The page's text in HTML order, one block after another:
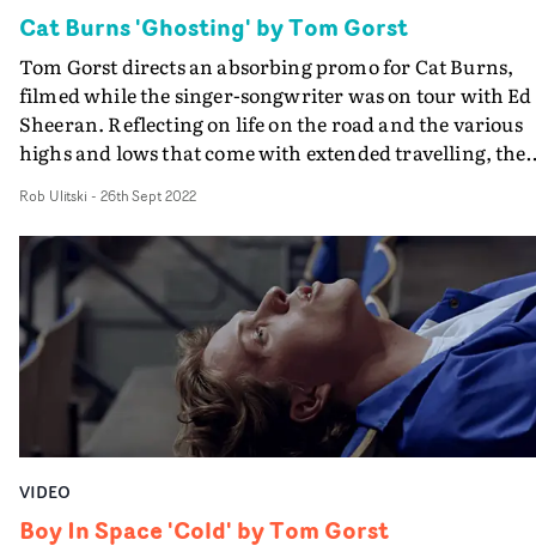
Cat Burns 'Ghosting' by Tom Gorst
Tom Gorst directs an absorbing promo for Cat Burns,
filmed while the singer-songwriter was on tour with Ed
Sheeran. Reflecting on life on the road and the various
highs and lows that come with extended travelling, the
moments with spectacular performance footage."To me
the track is about trying to find space for yourself," says
Gorst. "As Cat was supporting Ed Sheeran across his
European tour, I wanted to explore how this idea would
apply to an artist on tour."From the euphoric highs to
many in-between moments that punctuate life on the
road, we aimed to create a heightened reality of Cat's
experiences."
Rob Ulitski - 26th Sept 2022
VIDEO
Boy In Space 'Cold' by Tom Gorst